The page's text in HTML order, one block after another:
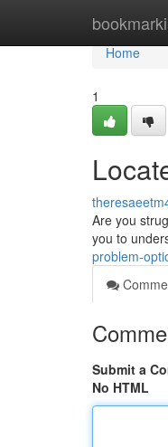
Home
Home
1
Are you
you to
problem-
Submit a
No HTML